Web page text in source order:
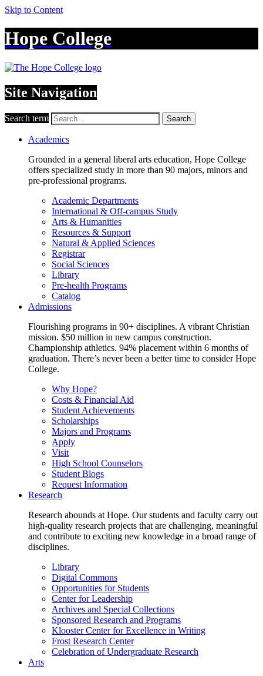
Skip to Content
Hope College
Site Navigation
Search term Search
Academics
Grounded in a general liberal arts education, Hope College
offers specialized study in more than 90 majors, minors and
pre-professional programs.
Academic Departments
International & Off-campus Study
Arts & Humanities
Resources & Support
Natural & Applied Sciences
Registrar
Social Sciences
Library
Pre-health Programs
Catalog
Admissions
Flourishing programs in 90+ disciplines. A vibrant Christian
mission. $50 million in new campus construction.
Championship athletics. 94% placement within 6 months of
graduation. There’s never been a better time to consider Hope
College.
Why Hope?
Costs & Financial Aid
Student Achievements
Scholarships
Majors and Programs
Apply
Visit
High School Counselors
Student Blogs
Request Information
Research
Research abounds at Hope. Our students and faculty carry out
high-quality research projects that are challenging, meaningful
and contribute to exciting new knowledge in a broad range of
disciplines.
Library
Digital Commons
Opportunities for Students
Center for Leadership
Archives and Special Collections
Sponsored Research and Programs
Klooster Center for Excellence in Writing
Frost Research Center
Celebration of Undergraduate Research
Arts